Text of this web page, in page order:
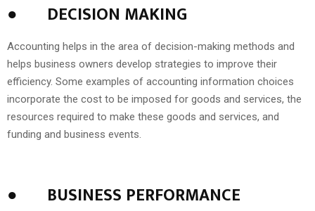
● DECISION MAKING
Accounting helps in the area of decision-making methods and
helps business owners develop strategies to improve their
efficiency. Some examples of accounting information choices
incorporate the cost to be imposed for goods and services, the
resources required to make these goods and services, and
funding and business events.
● BUSINESS PERFORMANCE